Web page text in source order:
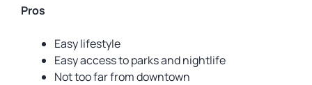
Pros
Easy lifestyle
Easy access to parks and nightlife
Not too far from downtown